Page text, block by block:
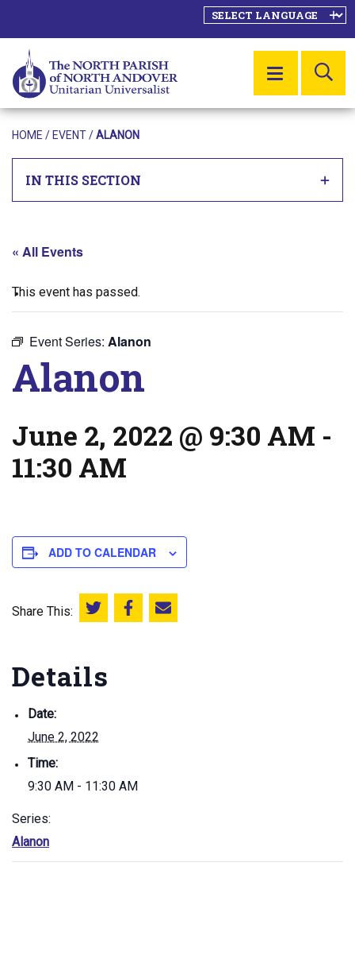
MENU
HOME / EVENT/ALANON
IN THIS SECTION
« All Events
This event has passed.
Event Series: Alanon
Alanon
June 2, 2022 @ 9:30 AM -
11:30 AM
ADD TO CALENDAR
Share This: Share this on Twitter
Share this on Facebook
Email this page
Details
Date:
June 2, 2022
Time:
9:30 AM - 11:30 AM
Series:
Alanon